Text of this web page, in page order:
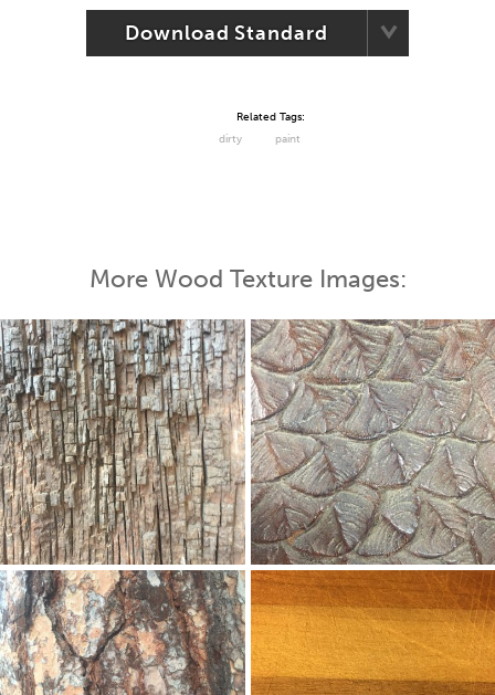
Download Standard
Related Tags:
dirty
paint
More Wood Texture Images: